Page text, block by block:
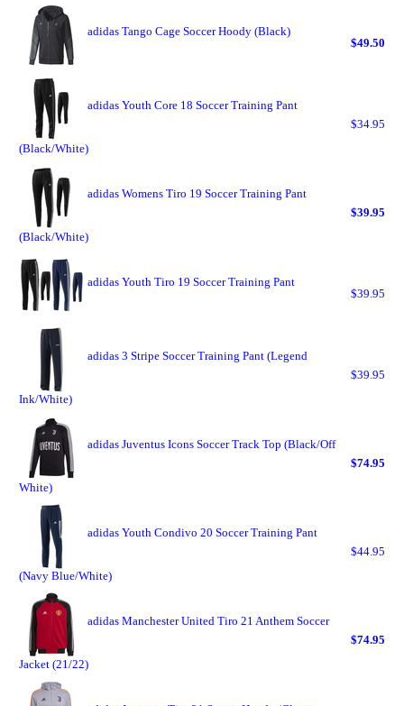
adidas Tango Cage Soccer Hoody (Black)
$49.50
adidas Youth Core 18 Soccer Training Pant
(Black/White)
$34.95
adidas Womens Tiro 19 Soccer Training Pant
(Black/White)
$39.95
adidas Youth Tiro 19 Soccer Training Pant
$39.95
adidas 3 Stripe Soccer Training Pant (Legend
Ink/White)
$39.95
adidas Juventus Icons Soccer Track Top (Black/Off
White)
$74.95
adidas Youth Condivo 20 Soccer Training Pant
(Navy Blue/White)
$44.95
adidas Manchester United Tiro 21 Anthem Soccer
Jacket (21/22)
$74.95